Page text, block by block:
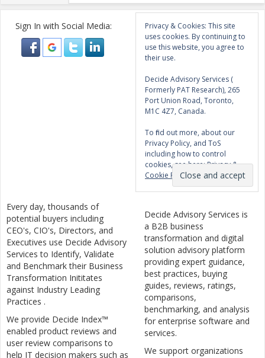
Sign In with Social Media:
Privacy & Cookies: This site
uses cookies. By continuing to
use this website, you agree to
their use.
Decide Advisory Services (
Formerly PAT Research), 265
Port Union Road, Toronto,
M1C 4Z7, Canada.
To find out more, about our
Privacy Policy, and ToS
including how to control
cookies, see here:Privacy &
Cookie Policy
Every day, thousands of
potential buyers including
CEO's, CIO's, Directors, and
Executives use Decide Advisory
Services to Identify, Validate
and Benchmark their Business
Transformation Inititates
against Industry Leading
Practices .
We provide Decide Index™
enabled product reviews and
user review comparisons to
help IT decision makers such as
Decide Advisory Services is
a B2B business
transformation and digital
solution advisory platform
providing expert guidance,
best practices, buying
guides, reviews, ratings,
comparisons,
benchmarking, and analysis
for enterprise software and
services.
We support organizations